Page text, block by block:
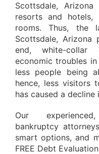
Scottsdale,
resorts and hotels,
rooms. Thus, the
Scottsdale,
end, white-collar
economic troubles
less people being
hence, less visitors
has caused a
Our
bankruptcy
smart options, and
FREE Debt